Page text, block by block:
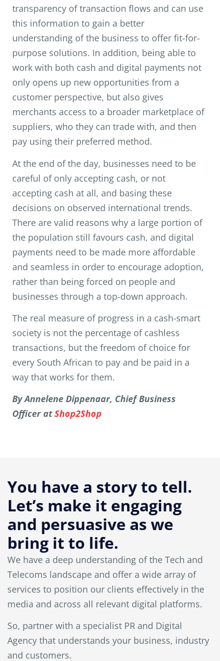
transparency of transaction flows and can use
this information to gain a better
understanding of the business to offer fit-for-
purpose solutions. In addition, being able to
work with both cash and digital payments not
only opens up new opportunities from a
customer perspective, but also gives
merchants access to a broader marketplace of
suppliers, who they can trade with, and then
pay using their preferred method.
At the end of the day, businesses need to be
careful of only accepting cash, or not
accepting cash at all, and basing these
decisions on observed international trends.
There are valid reasons why a large portion of
the population still favours cash, and digital
payments need to be made more affordable
and seamless in order to encourage adoption,
rather than being forced on people and
businesses through a top-down approach.
The real measure of progress in a cash-smart
society is not the percentage of cashless
transactions, but the freedom of choice for
every South African to pay and be paid in a
way that works for them.
By Annelene Dippenaar, Chief Business
Officer atShop2Shop
You have a story to tell.
Let’s make it engaging
and persuasive as we
bring it to life.
We have a deep understanding of the Tech and
Telecoms landscape and offer a wide array of
services to position our clients effectively in the
media and across all relevant digital platforms.
So, partner with a specialist PR and Digital
Agency that understands your business, industry
and customers.